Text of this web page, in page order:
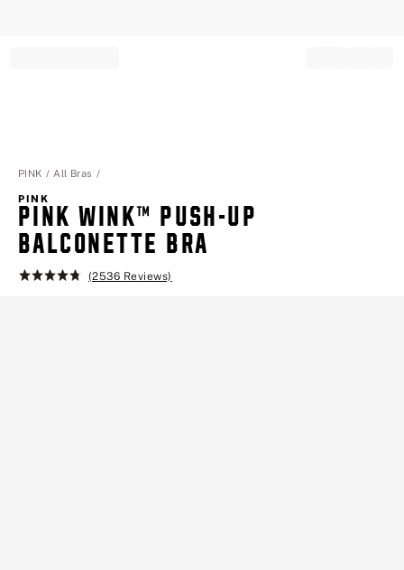
PINK All Bras
PINK
PINK WINK™ PUSH-UP
BALCONETTE BRA
Rating:
(2536 Reviews)